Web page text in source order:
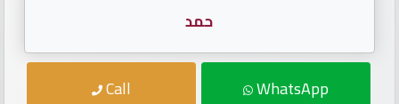
Car
حمد
Call WhatsApp